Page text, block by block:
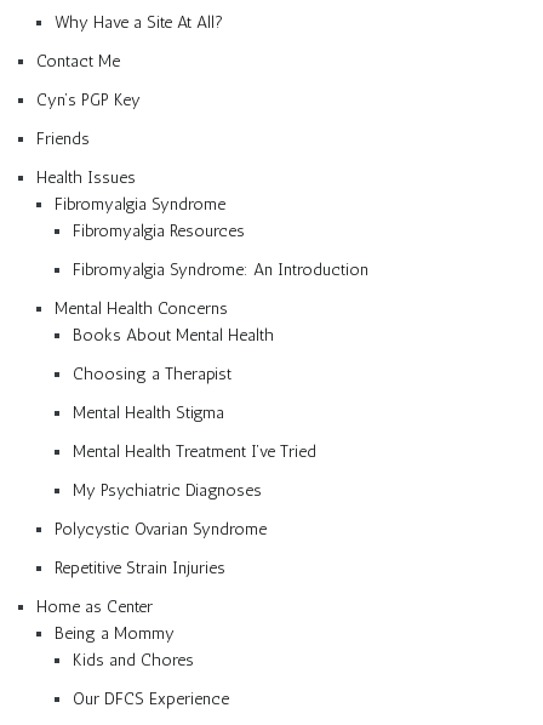
Why Have a Site At All?
Contact Me
Cyn’s PGP Key
Friends
Health Issues
Fibromyalgia Syndrome
Fibromyalgia Resources
Fibromyalgia Syndrome: An Introduction
Mental Health Concerns
Books About Mental Health
Choosing a Therapist
Mental Health Stigma
Mental Health Treatment I’ve Tried
My Psychiatric Diagnoses
Polycystic Ovarian Syndrome
Repetitive Strain Injuries
Home as Center
Being a Mommy
Kids and Chores
Our DFCS Experience